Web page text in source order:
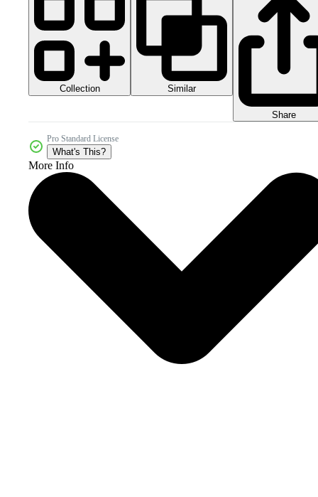
Collection Similar
Share
Pro Standard License
What's This?
More Info